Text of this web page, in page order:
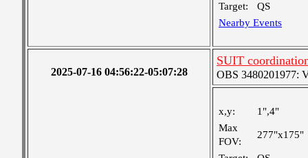
Target:
QS
Nearby Events
2025-07-16 04:56:22-05:07:28
SUIT
OBS 3480201977:
x,y:
1",4"
Max
FOV:
277"x175"